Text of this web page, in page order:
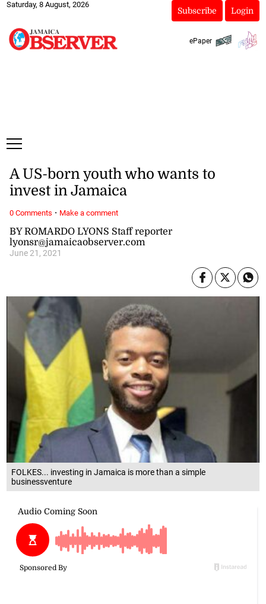
Saturday, 8 August, 2026
Subscribe Login
ePaper
FOLKES... investing in Jamaica is more than a simple
businessventure
BY ROMARDO LYONS Staff reporter
lyonsr@jamaicaobserver.com
June 21, 2021
A US-born youth who wants to
invest in Jamaica
0 Comments · Make a comment